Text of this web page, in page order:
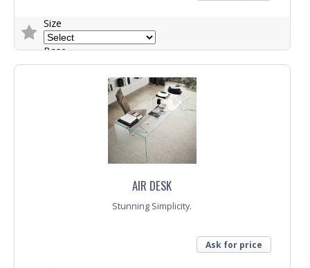
Size
Base
AIR DESK
Stunning Simplicity.
Ask for price